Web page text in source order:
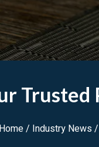
Home/ Industry News/